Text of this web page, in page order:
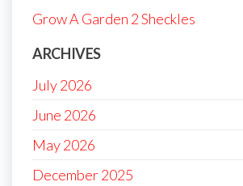
Grow A Garden 2 Sheckles
ARCHIVES
July 2026
June 2026
May 2026
December 2025